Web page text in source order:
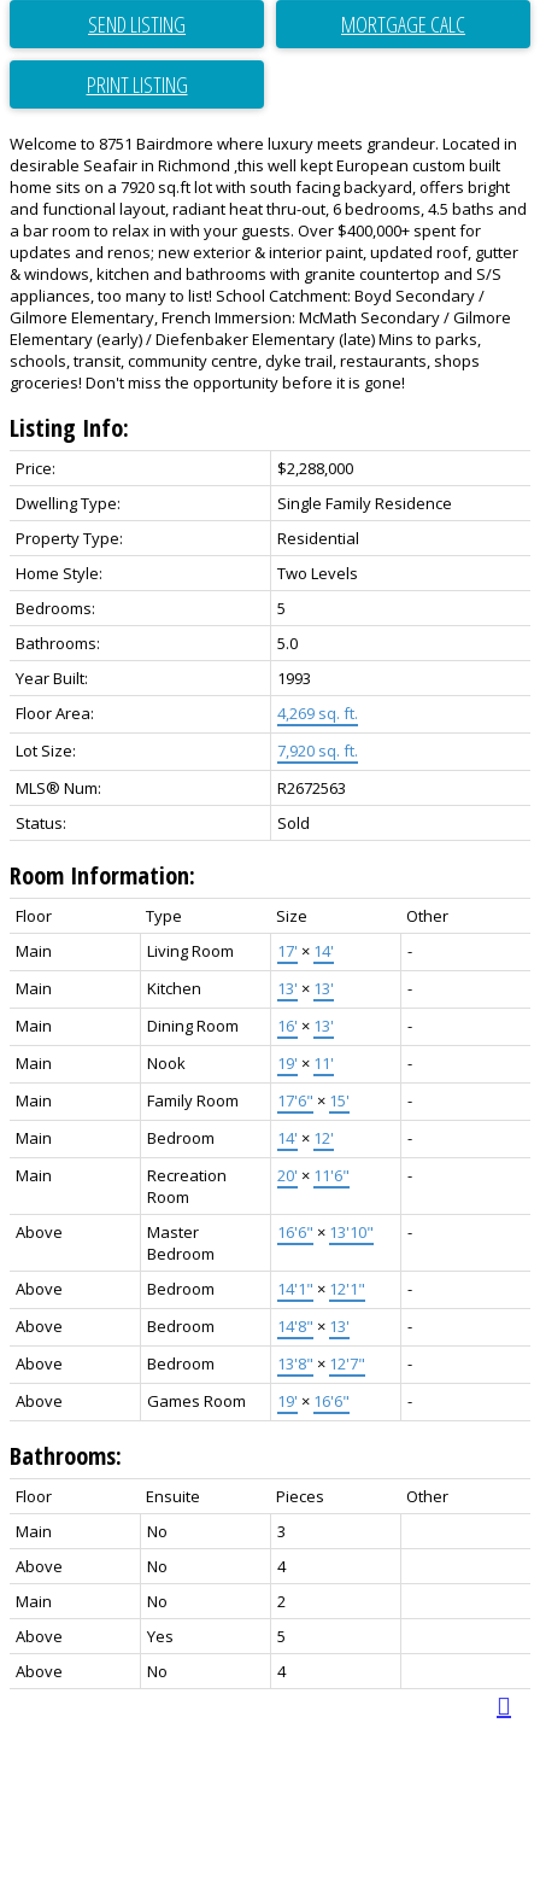
SEND LISTING
PRINT LISTING
Welcome to 8751 Bairdmore where luxury meets grandeur. Located in
desirable Seafair in Richmond ,this well kept European custom built
home sits on a 7920 sq.ft lot with south facing backyard, offers bright
and functional layout, radiant heat thru-out, 6 bedrooms, 4.5 baths and
a bar room to relax in with your guests. Over $400,000+ spent for
updates and renos; new exterior & interior paint, updated roof, gutter
& windows, kitchen and bathrooms with granite countertop and S/S
appliances, too many to list! School Catchment: Boyd Secondary /
Gilmore Elementary, French Immersion: McMath Secondary / Gilmore
Elementary (early) / Diefenbaker Elementary (late) Mins to parks,
schools, transit, community centre, dyke trail, restaurants, shops
groceries! Don't miss the opportunity before it is gone!
Listing Info:
Price:
$2,288,000
Dwelling Type:
Single Family Residence
Property Type:
Residential
Home Style:
Two Levels
Bedrooms:
5
Bathrooms:
5.0
Year Built:
1993
Floor Area:
4,269 sq. ft.
Lot Size:
7,920 sq. ft.
MLS® Num:
R2672563
Status:
Sold
Room Information:
Floor Type Size
Other
Main
Living Room 17' × 14'
-
Main
Kitchen 13' × 13'
-
Main
Dining Room 16' × 13'
-
Main
Nook 19' × 11'
-
Main
Family Room 17'6" × 15'
-
Main
Bedroom 14' × 12'
-
Main
Recreation
Room
20' × 11'6" -
Above
Master
Bedroom
16'6" × 13'10" -
Above Bedroom 14'1" × 12'1"
-
Above
Bedroom 14'8" × 13'
-
Above
Bedroom 13'8" × 12'7"
-
Above
Games Room 19' × 16'6" -
Bathrooms:
Floor Ensuite Pieces
Other
Main
No
3
Above
No
4
Main
No
2
Above
Yes
5
Above
No 4